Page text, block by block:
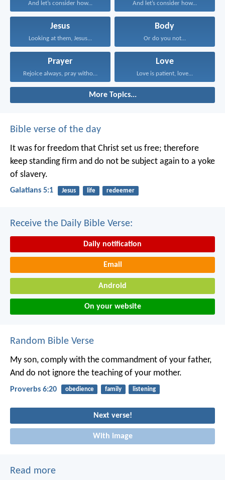
And let’s consider how... And let’s consider how...
Jesus
Looking at them, Jesus...
Body
Or do you not...
Prayer
Rejoice always, pray without...
Love
Love is patient, love...
More Topics...
Bible verse of the day
It was for freedom that Christ set us free; therefore
keep standing firm and do not be subject again to a yoke
of slavery.
Galatians 5:1 Jesus life redeemer
Receive the Daily Bible Verse:
Daily notification
Email
Android
On your website
Random Bible Verse
My son, comply with the commandment of your father,
And do not ignore the teaching of your mother.
Proverbs 6:20 obedience family listening
Next verse!
With image
Read more